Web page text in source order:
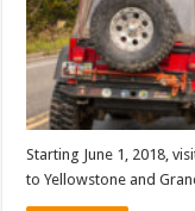
Starting June 1, 2018,
to Yellowstone and